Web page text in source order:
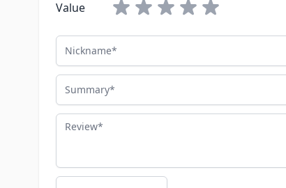
Value
Nickname
Summary
Review